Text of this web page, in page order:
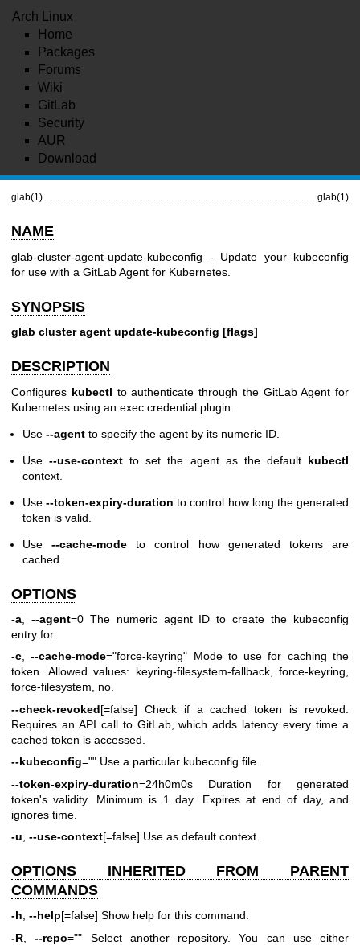
Arch Linux
Home
Packages
Forums
Wiki
GitLab
Security
AUR
Download
glab(1) glab(1)
NAME
glab-cluster-agent-update-kubeconfig - Update your kubeconfig
for use with a GitLab Agent for Kubernetes.
SYNOPSIS
glab cluster agent update-kubeconfig [flags]
DESCRIPTION
Configures kubectl to authenticate through the GitLab Agent for
Kubernetes using an exec credential plugin.
Use --agent to specify the agent by its numeric ID.
Use--use-context to set the agent as the default kubectl
context.
Use--token-expiry-duration to control how long the generated
token is valid.
Use--cache-mode to control how generated tokens are
cached.
OPTIONS
-a --agent=0 The numeric agent ID to create the kubeconfig
entry for.
-c,--cache-mode="force-keyring" Mode to use for caching the
token. Allowed values: keyring-filesystem-fallback, force-keyring,
force-filesystem, no.
--check-revoked[=false] Check if a cached token is revoked.
Requires an API call to GitLab, which adds latency every time a
cached token is accessed.
--kubeconfig="" Use a particular kubeconfig file.
--token-expiry-duration=24h0m0s Duration for generated
token's validity. Minimum is 1 day. Expires at end of day, and
ignores time.
-u --use-context[=false] Use as default context.
OPTIONS INHERITED FROM PARENT
COMMANDS
-h, --help[=false] Show help for this command.
-R ,--repo="" Select another repository. You can use either